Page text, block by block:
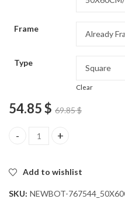
Frame
Type
Clear
54.85$ 69.85$
Steve Heighway Famous
Add to wishlist
SKU: NEWBOT-